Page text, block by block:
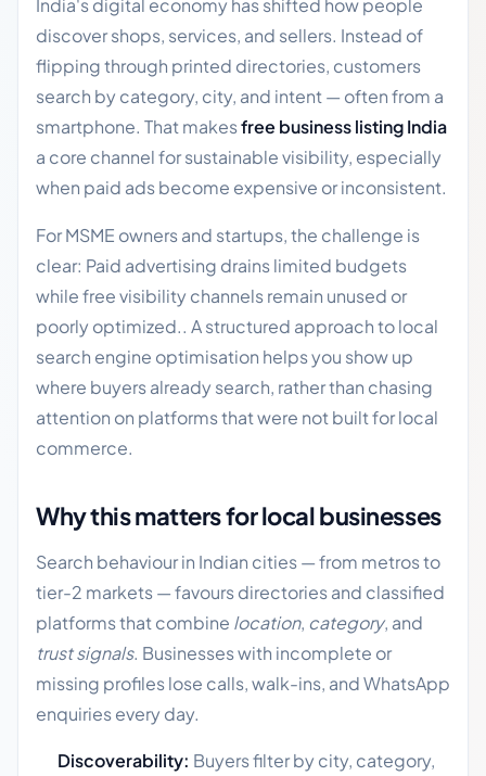
India's digital economy has shifted how people
discover shops, services, and sellers. Instead of
flipping through printed directories, customers
search by category, city, and intent — often from a
smartphone. That makesfree business listing India
a core channel for sustainable visibility, especially
when paid ads become expensive or inconsistent.
For MSME owners and startups, the challenge is
clear: Paid advertising drains limited budgets
while free visibility channels remain unused or
poorly optimized.. A structured approach to local
search engine optimisation helps you show up
where buyers already search, rather than chasing
attention on platforms that were not built for local
commerce.
Why this matters for local businesses
Search behaviour in Indian cities — from metros to
tier-2 markets — favours directories and classified
platforms that combine location, category, and
trust signals. Businesses with incomplete or
missing profiles lose calls, walk-ins, and WhatsApp
enquiries every day.
Discoverability: Buyers filter by city, category,